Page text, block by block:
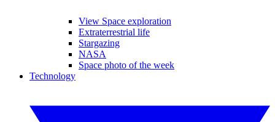
View Space exploration
Extraterrestrial life
Stargazing
NASA
Space photo of the week
Technology